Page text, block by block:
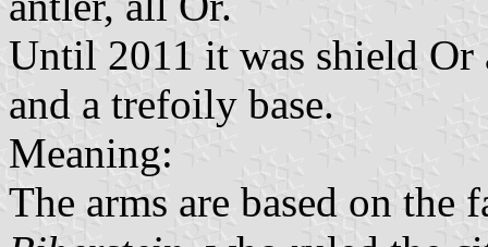
Until 2011 it was shield Or
and a trefoily base.
Meaning:
The arms are based on